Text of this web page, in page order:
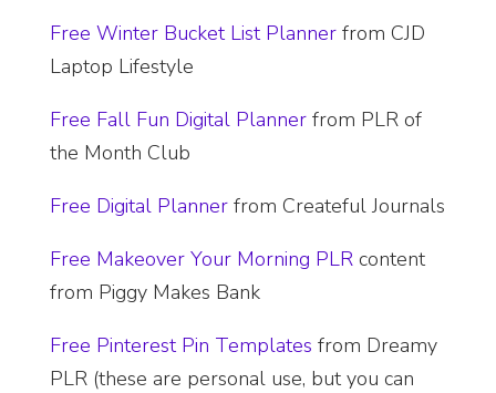
Free Winter Bucket List Planner from CJD
Laptop Lifestyle
Free Fall Fun Digital Plannerfrom PLR of
the Month Club
Free Digital Plannerfrom Createful Journals
Free Makeover Your Morning PLRcontent
from Piggy Makes Bank
Free Pinterest Pin Templates from Dreamy
PLR (these are personal use, but you can